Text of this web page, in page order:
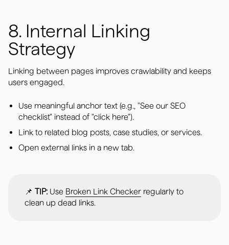
8. Internal Linking
Strategy
Linking between pages improves crawlability and keeps
users engaged.
Use meaningful anchor text (e.g., "See our SEO
checklist" instead of "click here").
Link to related blog posts, case studies, or services.
Open external links in a new tab.
📌 TIP: Use Broken Link Checker regularly to
clean up dead links.